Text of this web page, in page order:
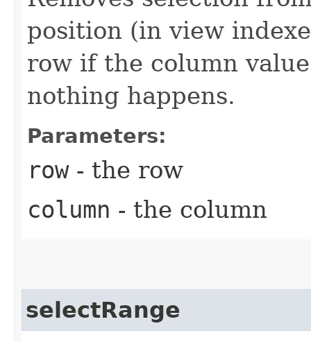
position (in view
row if the column
nothing happens.
Parameters:
row- the row
column - the column
selectRange